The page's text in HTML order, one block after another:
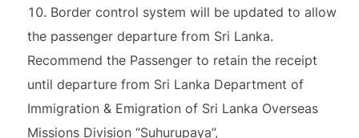
Border control system will be updated to allow
the passenger departure from Sri Lanka.
Recommend the Passenger to retain the receipt
until departure from Sri Lanka Department of
Immigration & Emigration of Sri Lanka Overseas
Missions Division “Suhurupaya”,